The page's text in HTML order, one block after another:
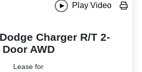
Play Video
Charger R/T 2-
Door AWD
Lease for